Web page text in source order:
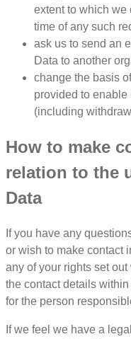
extent to which we
time of any such
ask us to send an
Data to another
change the basis
provided to enable
(including
How to make
relation to the
Data
If you have any
or wish to make contact
any of your rights set
the contact details
for the person
If we feel we have a